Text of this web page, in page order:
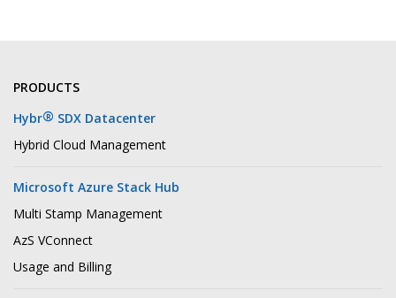
PRODUCTS
Hybr® SDX Datacenter
Hybrid Cloud Management
Microsoft Azure Stack Hub
Multi Stamp Management
AzS VConnect
Usage and Billing